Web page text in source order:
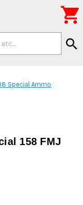
search

Special Ammo
158 FMJ